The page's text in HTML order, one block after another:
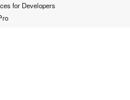
for Developers